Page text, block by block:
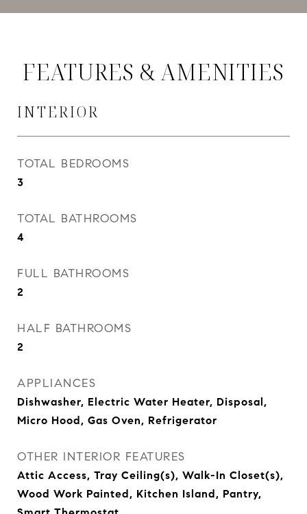
FEATURES & AMENITIES
INTERIOR
TOTAL BEDROOMS
3
TOTAL BATHROOMS
4
FULL BATHROOMS
2
HALF BATHROOMS
2
APPLIANCES
Dishwasher, Electric Water Heater, Disposal,
Micro Hood, Gas Oven, Refrigerator
OTHER INTERIOR FEATURES
Attic Access, Tray Ceiling(s), Walk-In Closet(s),
Wood Work Painted, Kitchen Island, Pantry,